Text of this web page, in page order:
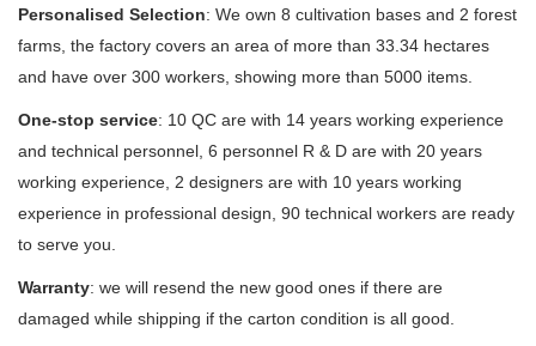
Personalised Selection: We own 8 cultivation bases and 2 forest
farms, the factory covers an area of more than 33.34 hectares
and have over 300 workers, showing more than 5000 items.
One-stop service: 10 QC are with 14 years working experience
and technical personnel, 6 personnel R & D are with 20 years
working experience, 2 designers are with 10 years working
experience in professional design, 90 technical workers are ready
to serve you.
Warranty: we will resend the new good ones if there are
damaged while shipping if the carton condition is all good.